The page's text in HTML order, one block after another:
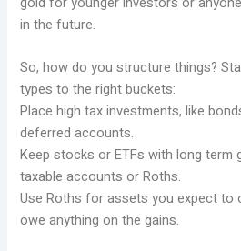
in the future.
So, how do you structure things?
types to the right buckets:
Place high tax investments, like
deferred accounts.
Keep stocks or ETFs with long term
taxable accounts or Roths.
Use Roths for assets you expect to
owe anything on the gains.